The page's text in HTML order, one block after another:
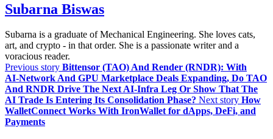
Subarna Biswas
Subarna is a graduate of Mechanical Engineering. She loves cats,
art, and crypto - in that order. She is a passionate writer and a
voracious reader.
Previous story Bittensor (TAO) And Render (RNDR): With
AI‑Network And GPU Marketplace Deals Expanding, Do TAO
And RNDR Drive The Next AI‑Infra Leg Or Show That The
AI Trade Is Entering Its Consolidation Phase? Next story How
WalletConnect Works With IronWallet for dApps, DeFi, and
Payments